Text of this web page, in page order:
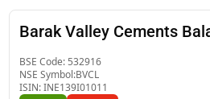
Barak Valley Cements
BSE Code: 532916
NSE Symbol:BVCL
ISIN:INE139I01011